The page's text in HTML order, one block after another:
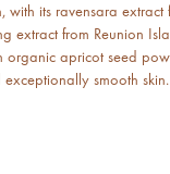
with its ravensara extract
extract from Reunion
apricot seed
smooth skin.